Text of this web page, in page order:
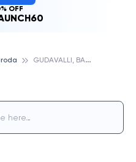
OFF
G
UDAVALLI, BANK OF BARODA